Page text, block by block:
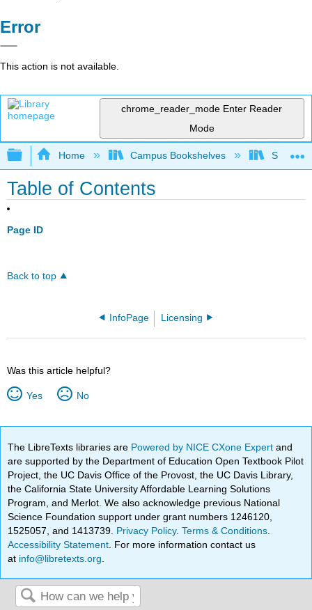
Error
This action is not available.
chrome_reader_mode Enter Reader
Mode
Expand/collapse global hierarchy
Home Campus Bookshelves Skyline
Table of Contents
Page ID
Back to top
InfoPage Licensing
Was this article helpful?
Yes No
The LibreTexts libraries are Powered by NICE CXone Expertand
are supported by the Department of Education Open Textbook Pilot
Project, the UC Davis Office of the Provost, the UC Davis Library,
the California State University Affordable Learning Solutions
Program, and Merlot. We also acknowledge previous National
Science Foundation support under grant numbers 1246120,
1525057, and 1413739. Privacy Policy.Terms & Conditions
Accessibility Statement . For more information contact us
at info@libretexts.org